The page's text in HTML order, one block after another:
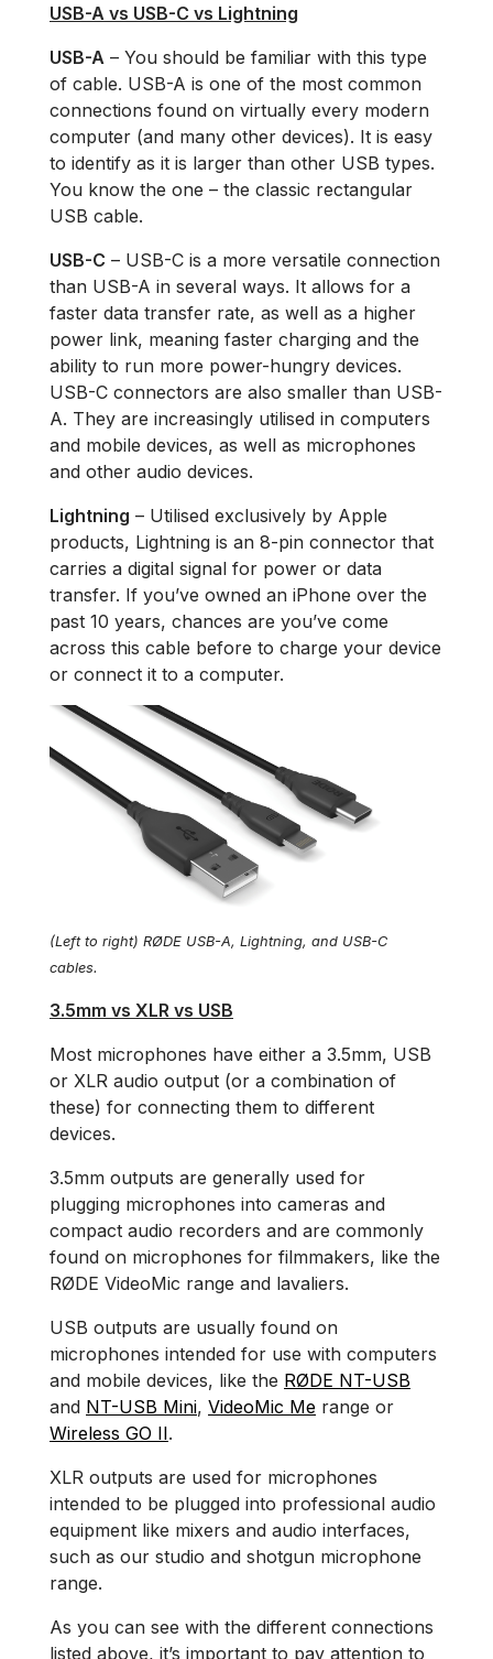
USB-A vs USB-C vs Lightning
USB-A – You should be familiar with this type
of cable. USB-A is one of the most common
connections found on virtually every modern
computer (and many other devices). It is easy
to identify as it is larger than other USB types.
You know the one – the classic rectangular
USB cable.
USB-C – USB-C is a more versatile connection
than USB-A in several ways. It allows for a
faster data transfer rate, as well as a higher
power link, meaning faster charging and the
ability to run more power-hungry devices.
USB-C connectors are also smaller than USB-
A. They are increasingly utilised in computers
and mobile devices, as well as microphones
and other audio devices.
Lightning – Utilised exclusively by Apple
products, Lightning is an 8-pin connector that
carries a digital signal for power or data
transfer. If you’ve owned an iPhone over the
past 10 years, chances are you’ve come
across this cable before to charge your device
or connect it to a computer.
(Left to right) RØDE USB-A, Lightning, and USB-C
cables.
3.5mm vs XLR vs USB
Most microphones have either a 3.5mm, USB
or XLR audio output (or a combination of
these) for connecting them to different
devices.
3.5mm outputs are generally used for
plugging microphones into cameras and
compact audio recorders and are commonly
found on microphones for filmmakers, like the
RØDE VideoMic range and lavaliers.
USB outputs are usually found on
microphones intended for use with computers
and mobile devices, like the RØDE NT-USB
and NT-USB Mini, VideoMic Me range or
Wireless GO II.
XLR outputs are used for microphones
intended to be plugged into professional audio
equipment like mixers and audio interfaces,
such as our studio and shotgun microphone
range.
As you can see with the different connections
listed above, it’s important to pay attention to